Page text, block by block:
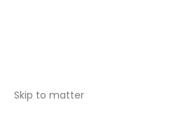
Skip to matter